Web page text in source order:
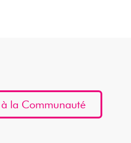
à la Communauté